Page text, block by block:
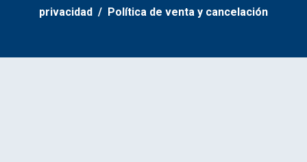
privacidad / Política de venta y cancelación